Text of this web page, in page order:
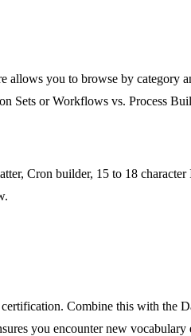
allows you to browse by category
Sets or Workflows vs. Process
Cron builder, 15 to 18
Combine this with the
you encounter new vocabulary